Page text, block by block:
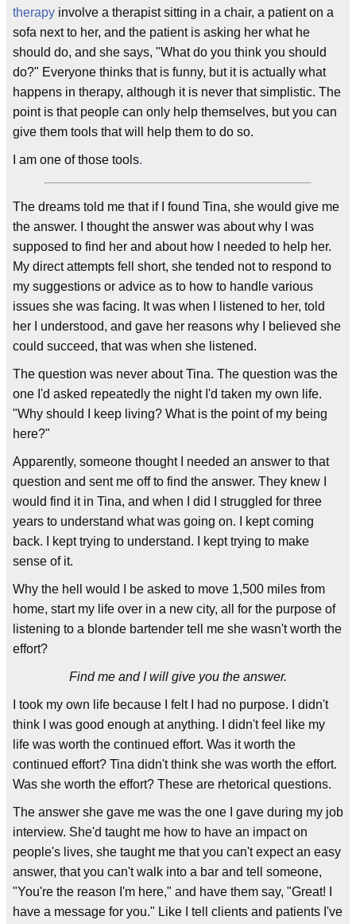
therapy involve a therapist sitting in a chair, a patient on a
sofa next to her, and the patient is asking her what he
should do, and she says, "What do you think you should
do?" Everyone thinks that is funny, but it is actually what
happens in therapy, although it is never that simplistic. The
point is that people can only help themselves, but you can
give them tools that will help them to do so.
I am one of those tools.
The dreams told me that if I found Tina, she would give me
the answer. I thought the answer was about why I was
supposed to find her and about how I needed to help her.
My direct attempts fell short, she tended not to respond to
my suggestions or advice as to how to handle various
issues she was facing. It was when I listened to her, told
her I understood, and gave her reasons why I believed she
could succeed, that was when she listened.
The question was never about Tina. The question was the
one I'd asked repeatedly the night I'd taken my own life.
"Why should I keep living? What is the point of my being
here?"
Apparently, someone thought I needed an answer to that
question and sent me off to find the answer. They knew I
would find it in Tina, and when I did I struggled for three
years to understand what was going on. I kept coming
back. I kept trying to understand. I kept trying to make
sense of it.
Why the hell would I be asked to move 1,500 miles from
home, start my life over in a new city, all for the purpose of
listening to a blonde bartender tell me she wasn't worth the
effort?
Find me and I will give you the answer.
I took my own life because I felt I had no purpose. I didn't
think I was good enough at anything. I didn't feel like my
life was worth the continued effort. Was it worth the
continued effort? Tina didn't think she was worth the effort.
Was she worth the effort? These are rhetorical questions.
The answer she gave me was the one I gave during my job
interview. She'd taught me how to have an impact on
people's lives, she taught me that you can't expect an easy
answer, that you can't walk into a bar and tell someone,
"You're the reason I'm here," and have them say, "Great! I
have a message for you." Like I tell clients and patients I've